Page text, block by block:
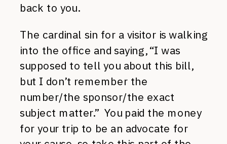
back to you.
The cardinal sin for a visitor is walking
into the office and saying, “I was
supposed to tell you about this bill,
but I don’t remember the
number/the sponsor/the exact
subject matter.” You paid the money
for your trip to be an advocate for